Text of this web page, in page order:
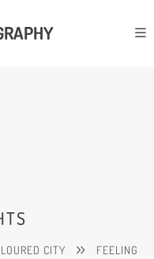
CITY
FEELING